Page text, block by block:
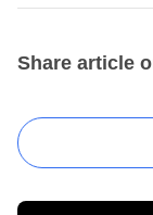
Share article